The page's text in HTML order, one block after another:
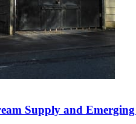
Supply and